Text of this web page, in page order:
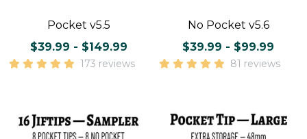
Pocket v5.5
$39.99 - $149.99
173 reviews
No Pocket v5.6
$39.99 - $99.99
81 reviews